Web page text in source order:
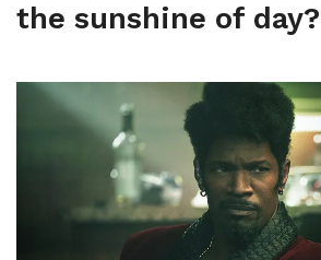
the sunshine of day?